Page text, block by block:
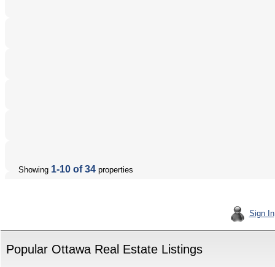
Showing 1-10 of 34 properties
Sign In
Popular Ottawa Real Estate Listings